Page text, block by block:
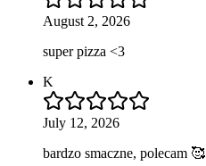
August 2, 2026
super pizza <3
K
July 12, 2026
bardzo smaczne, polecam 🥰